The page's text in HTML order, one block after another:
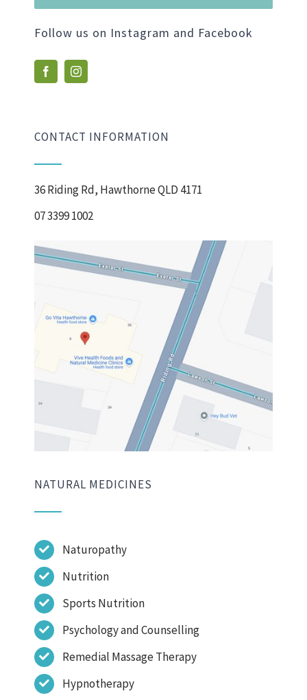
Follow us on Instagram and Facebook
CONTACT INFORMATION
36 Riding Rd, Hawthorne QLD 4171
07 3399 1002
NATURAL MEDICINES
Naturopathy
Nutrition
Sports Nutrition
Psychology and Counselling
Remedial Massage Therapy
Hypnotherapy